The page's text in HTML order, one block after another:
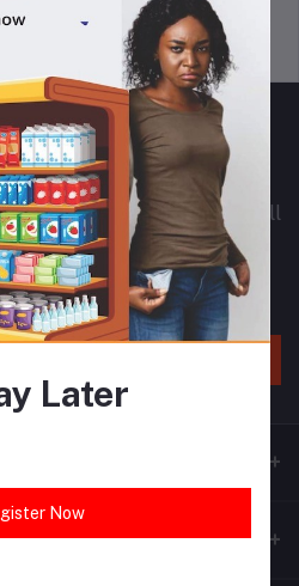
privacy policy
online warehouse for small
and Africa as a whole.
for regular updates about
Later
Now